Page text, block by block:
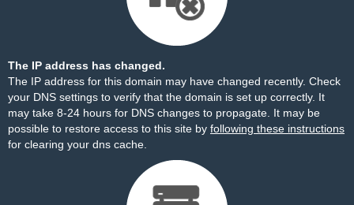
The IP address has changed.
The IP address for this domain may have changed recently. Check
your DNS settings to verify that the domain is set up correctly. It
may take 8-24 hours for DNS changes to propagate. It may be
possible to restore access to this site by following these instructions
for clearing your dns cache.